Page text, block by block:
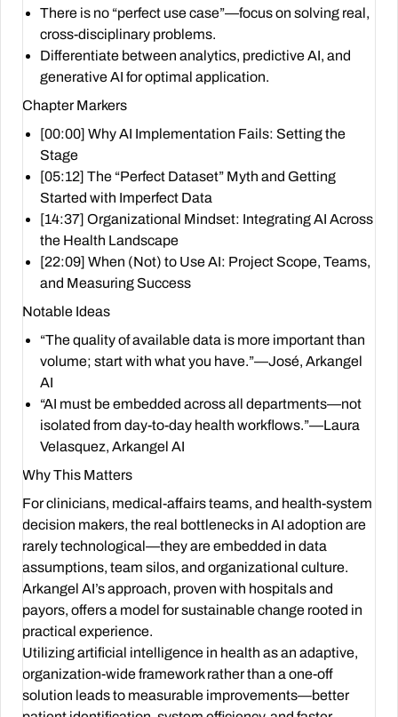
There is no “perfect use case”—focus on solving real,
cross-disciplinary problems.
Differentiate between analytics, predictive AI, and
generative AI for optimal application.
Chapter Markers
[00:00] Why AI Implementation Fails: Setting the
Stage
[05:12] The “Perfect Dataset” Myth and Getting
Started with Imperfect Data
[14:37] Organizational Mindset: Integrating AI Across
the Health Landscape
[22:09] When (Not) to Use AI: Project Scope, Teams,
and Measuring Success
Notable Ideas
“The quality of available data is more important than
volume; start with what you have.”—José, Arkangel
AI
“AI must be embedded across all departments—not
isolated from day-to-day health workflows.”—Laura
Velasquez, Arkangel AI
Why This Matters
For clinicians, medical-affairs teams, and health-system
decision makers, the real bottlenecks in AI adoption are
rarely technological—they are embedded in data
assumptions, team silos, and organizational culture.
Arkangel AI’s approach, proven with hospitals and
payors, offers a model for sustainable change rooted in
practical experience.
Utilizing artificial intelligence in health as an adaptive,
organization-wide framework rather than a one-off
solution leads to measurable improvements—better